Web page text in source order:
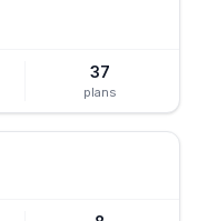
37
plans